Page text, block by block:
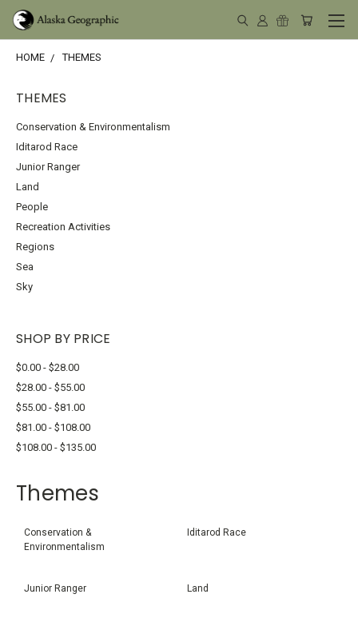
HOME THEMES
THEMES
Conservation & Environmentalism
Iditarod Race
Junior Ranger
Land
People
Recreation Activities
Regions
Sea
Sky
SHOP BY PRICE
$0.00 - $28.00
$28.00 - $55.00
$55.00 - $81.00
$81.00 - $108.00
$108.00 - $135.00
Themes
Conservation &
Environmentalism
Iditarod Race
Junior Ranger Land